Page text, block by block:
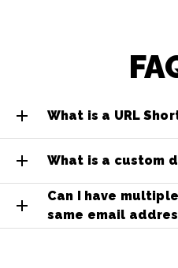
What is a URL
What is a custom
Can I have
same email